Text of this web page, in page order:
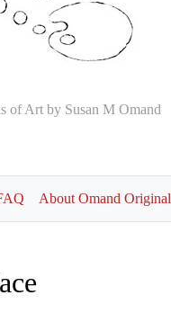
of Art by Susan M Omand
About Omand Original